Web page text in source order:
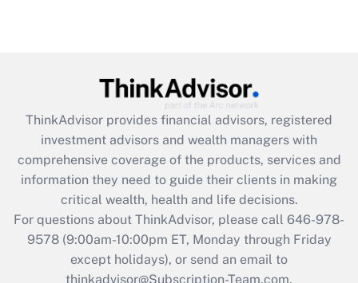
Get Answer
What is the CARES Act employee
retention tax credit that was available
during 2020 and 2021?
Get Answer
ThinkAdvisor provides financial advisors, registered
investment advisors and wealth managers with
comprehensive coverage of the products, services and
information they need to guide their clients in making
critical wealth, health and life decisions.
For questions about ThinkAdvisor, please call 646-978-
9578(9:00am-10:00pm ET, Monday through Friday
except holidays), or send an email to
thinkadvisor@Subscription-Team.com.